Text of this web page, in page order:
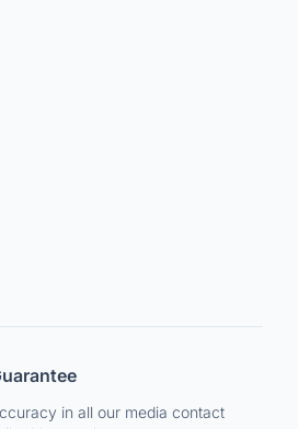
in all our media contact